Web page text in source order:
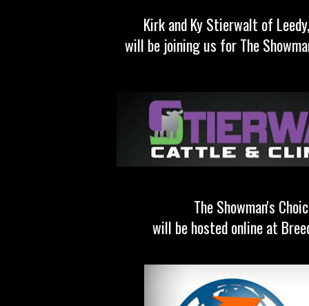
Kirk and Ky Stierwalt of
will be joining us for The
The Showman's
will be hosted online at